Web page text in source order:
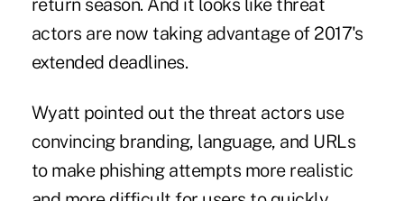
return season. And it looks like threat
actors are now taking advantage of 2017's
extended deadlines.
Wyatt pointed out the threat actors use
convincing branding, language, and URLs
to make phishing attempts more realistic